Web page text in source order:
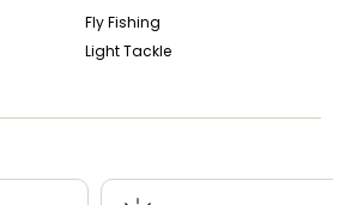
Fly Fishing
Light Tackle